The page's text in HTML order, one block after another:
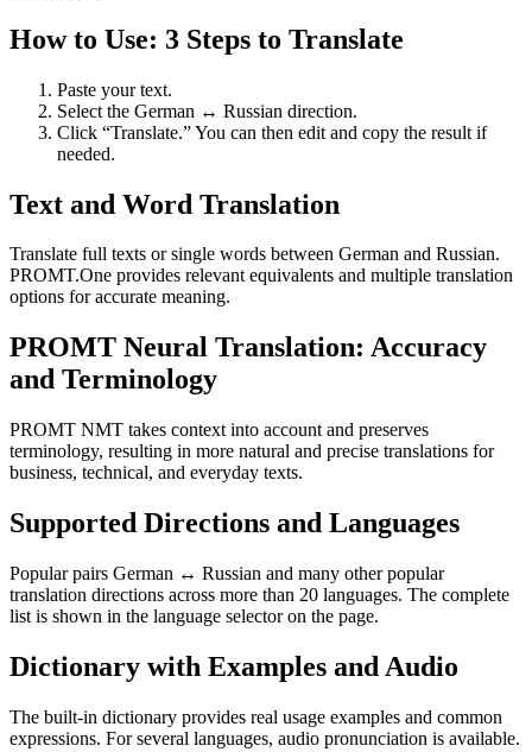
How to Use: 3 Steps to Translate
Paste your text.
Select the German ↔ Russian direction.
Click “Translate.” You can then edit and copy the result if
needed.
Text and Word Translation
Translate full texts or single words between German and Russian.
PROMT.One provides relevant equivalents and multiple translation
options for accurate meaning.
PROMT Neural Translation: Accuracy
and Terminology
PROMT NMT takes context into account and preserves
terminology, resulting in more natural and precise translations for
business, technical, and everyday texts.
Supported Directions and Languages
Popular pairs German ↔ Russian and many other popular
translation directions across more than 20 languages. The complete
list is shown in the language selector on the page.
Dictionary with Examples and Audio
The built-in dictionary provides real usage examples and common
expressions. For several languages, audio pronunciation is available.